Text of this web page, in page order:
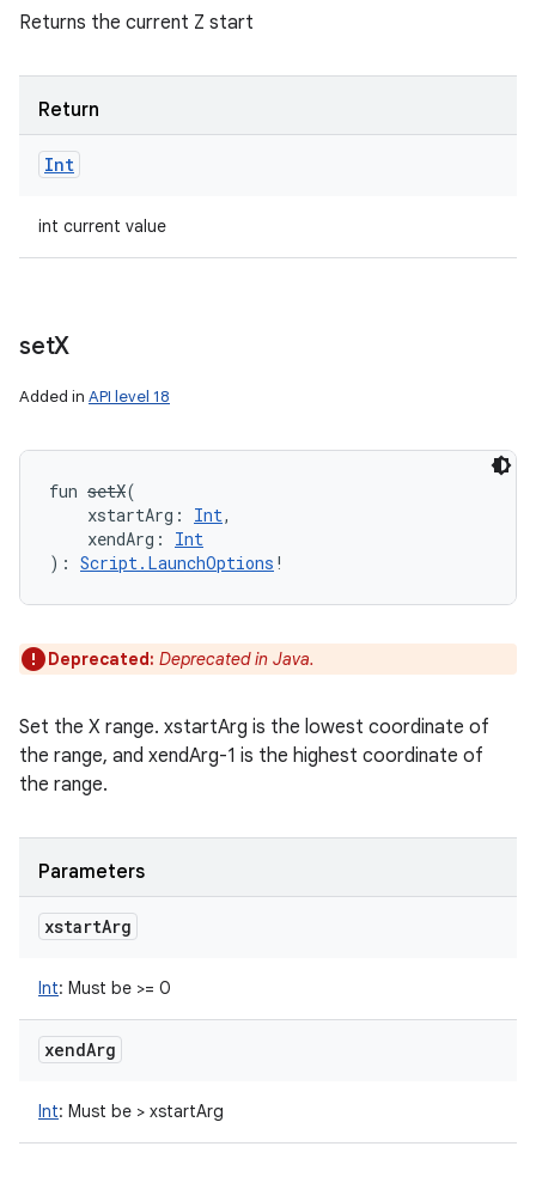
Returns the current Z start
Return
Int
int current value
setX
Added in API level 18
fun setX(
xstartArg : Int,
xendArg :
Int
) : Script.LaunchOptions !
Deprecated: Deprecated in Java.
Set the X range. xstartArg is the lowest coordinate of
the range, and xendArg-1 is the highest coordinate of
the range.
Parameters
xstartArg
Int: Must be >= 0
xendArg
Int: Must be > xstartArg